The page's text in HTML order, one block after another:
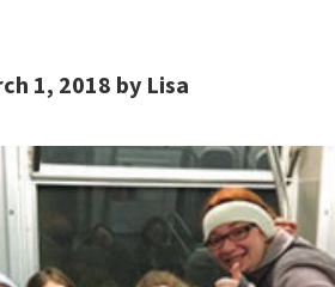
1, 2018 by Lisa